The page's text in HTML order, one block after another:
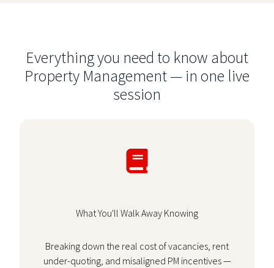
Everything you need to know about
Property Management — in one live
session
What You'll Walk Away Knowing
Breaking down the real cost of vacancies, rent
under-quoting, and misaligned PM incentives —